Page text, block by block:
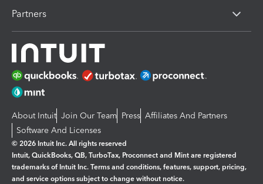
Partners
About Intuit Join Our Team Press Affiliates And Partners
Software And Licenses
© 2026 Intuit Inc. All rights reserved
Intuit, QuickBooks, QB, TurboTax, Proconnect and Mint are registered
trademarks of Intuit Inc. Terms and conditions, features, support, pricing,
and service options subject to change without notice.